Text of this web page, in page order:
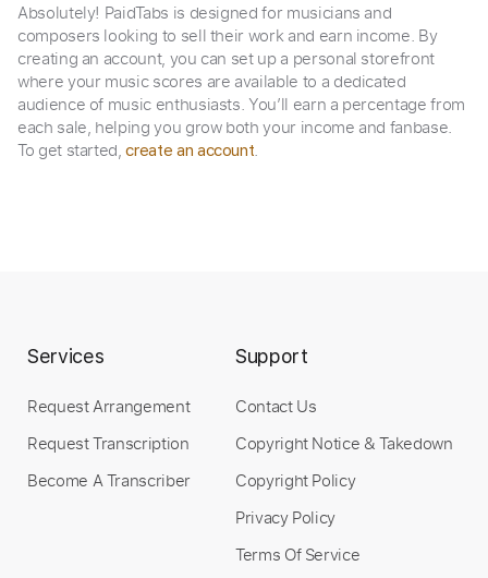
Absolutely! PaidTabs is designed for musicians and
composers looking to sell their work and earn income. By
creating an account, you can set up a personal storefront
where your music scores are available to a dedicated
audience of music enthusiasts. You’ll earn a percentage from
each sale, helping you grow both your income and fanbase.
To get started,create an account.
Services
Request Arrangement
Request Transcription
Become A Transcriber
Support
Contact Us
Copyright Notice & Takedown
Copyright Policy
Privacy Policy
Terms Of Service